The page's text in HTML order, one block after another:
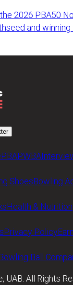
2026 PBA50
and winning
PBAPWBA
ShoesBowling
Health & Nutrition
Privacy Policy
Bowling Ball
UAB. All Rights